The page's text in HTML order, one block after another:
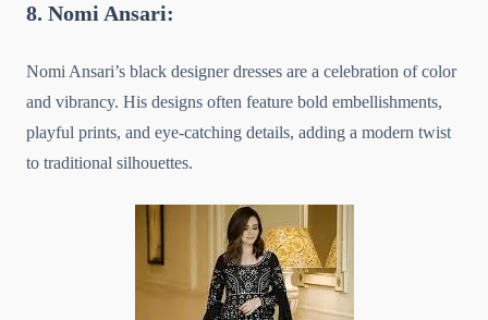
8. Nomi Ansari:
Nomi Ansari’s black designer dresses are a celebration of color
and vibrancy. His designs often feature bold embellishments,
playful prints, and eye-catching details, adding a modern twist
to traditional silhouettes.